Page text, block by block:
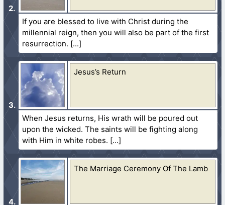
If you are blessed to live with Christ during the
millennial reign, then you will also be part of the first
resurrection.
Jesus’s Return
When Jesus returns, His wrath will be poured out
upon the wicked. The saints will be fighting along
with Him in white robes.
The Marriage Ceremony Of The Lamb